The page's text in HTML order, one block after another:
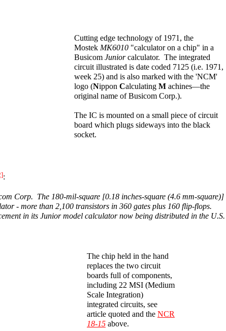
Cutting edge technology of 1971, the
Mostek MK6010 "calculator on a chip" in a
Busicom Juniorcalculator. The integrated
circuit illustrated is date coded 7125 (i.e. 1971,
week 25) and is also marked with the 'NCM'
logo (Nippon Calculating M achines—the
original name of Busicom Corp.).
The IC is mounted on a small piece of circuit
board which plugs sideways into the black
socket.
:
Corp. The 180-mil-square [0.18 inches-square (4.6 mm-square)]
- more than 2,100 transistors in 360 gates plus 160 flip-flops.
in its Junior model calculator now being distributed in the U.S.
The chip held in the hand
replaces the two circuit
boards full of components,
including 22 MSI (Medium
Scale Integration)
integrated circuits, see
article quoted and the NCR
18-15 above.